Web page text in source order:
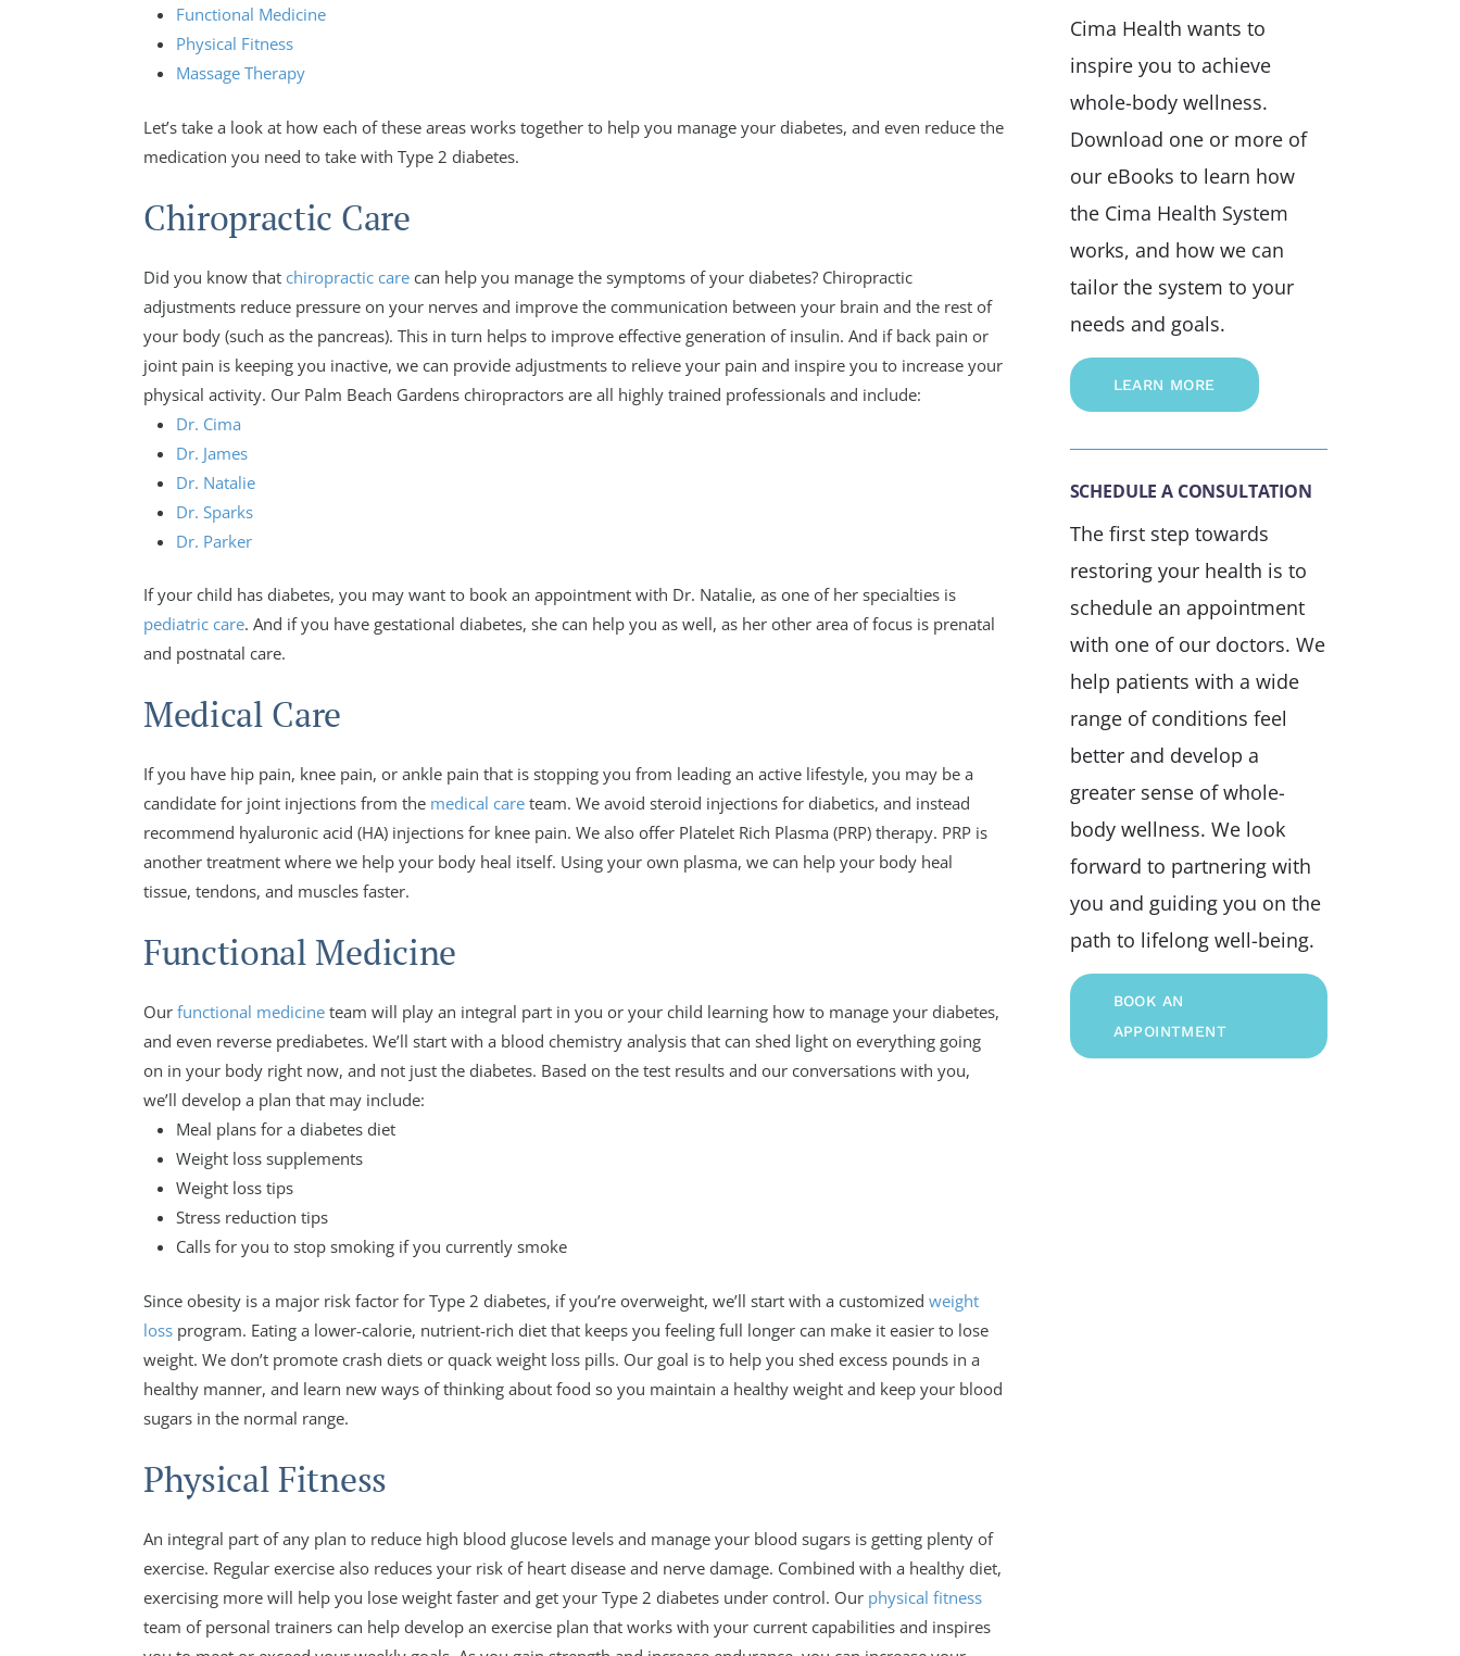
Functional Medicine
Physical Fitness
Massage Therapy
Let’s take a look at how each of these areas works together to help you manage your diabetes, and even reduce the
medication you need to take with Type 2 diabetes.
Chiropractic Care
Did you know that chiropractic care can help you manage the symptoms of your diabetes? Chiropractic
adjustments reduce pressure on your nerves and improve the communication between your brain and the rest of
your body (such as the pancreas). This in turn helps to improve effective generation of insulin. And if back pain or
joint pain is keeping you inactive, we can provide adjustments to relieve your pain and inspire you to increase your
physical activity. Our Palm Beach Gardens chiropractors are all highly trained professionals and include:
Dr. Cima
Dr. James
Dr. Natalie
Dr. Sparks
Dr. Parker
If your child has diabetes, you may want to book an appointment with Dr. Natalie, as one of her specialties is
pediatric care. And if you have gestational diabetes, she can help you as well, as her other area of focus is prenatal
and postnatal care.
Medical Care
If you have hip pain, knee pain, or ankle pain that is stopping you from leading an active lifestyle, you may be a
candidate for joint injections from the medical care team. We avoid steroid injections for diabetics, and instead
recommend hyaluronic acid (HA) injections for knee pain. We also offer Platelet Rich Plasma (PRP) therapy. PRP is
another treatment where we help your body heal itself. Using your own plasma, we can help your body heal
tissue, tendons, and muscles faster.
Functional Medicine
Our functional medicine team will play an integral part in you or your child learning how to manage your diabetes,
and even reverse prediabetes. We’ll start with a blood chemistry analysis that can shed light on everything going
on in your body right now, and not just the diabetes. Based on the test results and our conversations with you,
we’ll develop a plan that may include:
Meal plans for a diabetes diet
Weight loss supplements
Weight loss tips
Stress reduction tips
Calls for you to stop smoking if you currently smoke
Since obesity is a major risk factor for Type 2 diabetes, if you’re overweight, we’ll start with a customized weight
loss program. Eating a lower-calorie, nutrient-rich diet that keeps you feeling full longer can make it easier to lose
weight. We don’t promote crash diets or quack weight loss pills. Our goal is to help you shed excess pounds in a
healthy manner, and learn new ways of thinking about food so you maintain a healthy weight and keep your blood
sugars in the normal range.
Physical Fitness
An integral part of any plan to reduce high blood glucose levels and manage your blood sugars is getting plenty of
exercise. Regular exercise also reduces your risk of heart disease and nerve damage. Combined with a healthy diet,
exercising more will help you lose weight faster and get your Type 2 diabetes under control. Our physical fitness
team of personal trainers can help develop an exercise plan that works with your current capabilities and inspires
Cima Health wants to
inspire you to achieve
whole-body wellness.
Download one or more of
our eBooks to learn how
the Cima Health System
works, and how we can
tailor the system to your
needs and goals.
LEARN MORE
SCHEDULE A CONSULTATION
The first step towards
restoring your health is to
schedule an appointment
with one of our doctors. We
help patients with a wide
range of conditions feel
better and develop a
greater sense of whole-
body wellness. We look
forward to partnering with
you and guiding you on the
path to lifelong well-being.
BOOK AN
APPOINTMENT